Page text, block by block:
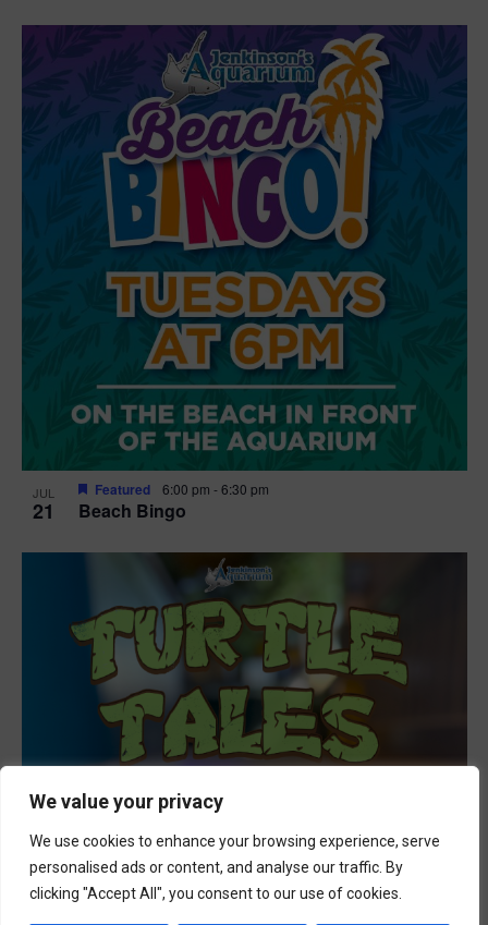
We value your privacy
We use cookies to enhance your browsing experience, serve
personalised ads or content, and analyse our traffic. By
clicking "Accept All", you consent to our use of cookies.
JUL
21 Beach Bingo
Featured 6:00 pm -6:30 pm